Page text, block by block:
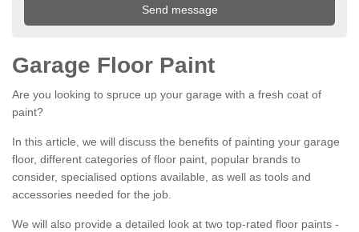
Garage Floor Paint
Are you looking to spruce up your garage with a fresh coat of
paint?
In this article, we will discuss the benefits of painting your garage
floor, different categories of floor paint, popular brands to
consider, specialised options available, as well as tools and
accessories needed for the job.
We will also provide a detailed look at two top-rated floor paints -